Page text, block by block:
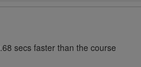
secs faster than the course